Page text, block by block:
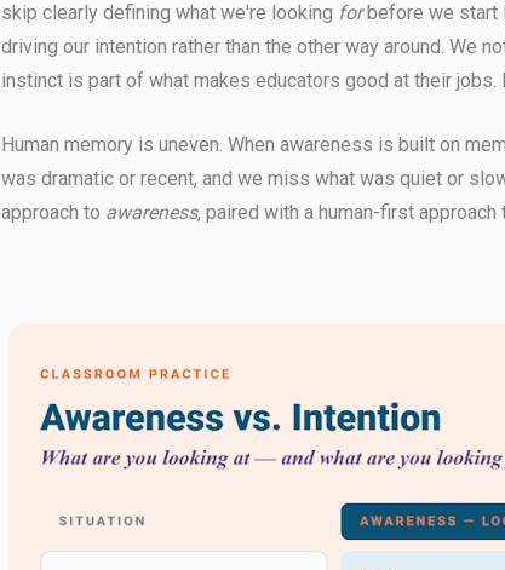
skip clearly defining what we're looking forbefore we start
driving our intention rather than the other way around. We
instinct is part of what makes educators good at their
Human memory is uneven. When awareness is built on
was dramatic or recent, and we miss what was quiet or
approach to awareness, paired with a human-first approach